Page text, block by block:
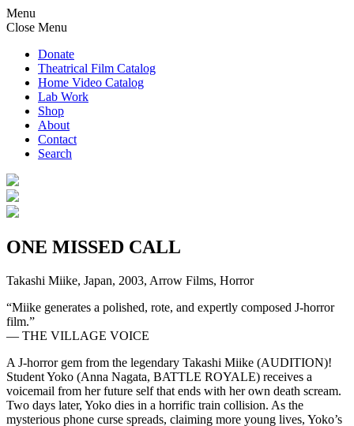
Menu
Close Menu
Donate
Theatrical Film Catalog
Home Video Catalog
Lab Work
Shop
About
Contact
Search
ONE MISSED CALL
Takashi Miike, Japan, 2003, Arrow Films, Horror
“Miike generates a polished, rote, and expertly composed J-horror
film.”
— THE VILLAGE VOICE
A J-horror gem from the legendary Takashi Miike (AUDITION)!
Student Yoko (Anna Nagata, BATTLE ROYALE) receives a
voicemail from her future self that ends with her own death scream.
Two days later, Yoko dies in a horrific train collision. As the
mysterious phone curse spreads, claiming more young lives, Yoko’s